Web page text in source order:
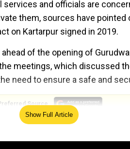
and officials are
them, sources have
on Kartarpur signed in 2019.
of the opening of
meetings, which discussed
need to ensure a safe and
Source
in 2019 had its operations
pilgrims in November of 2021
Show Full Article